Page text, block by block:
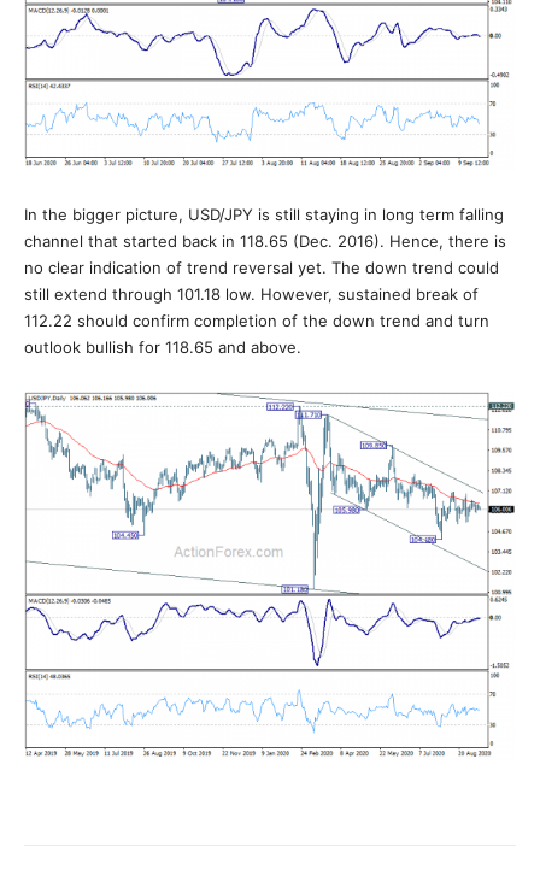
In the bigger picture, USD/JPY is still staying in long term falling
channel that started back in 118.65 (Dec. 2016). Hence, there is
no clear indication of trend reversal yet. The down trend could
still extend through 101.18 low. However, sustained break of
112.22 should confirm completion of the down trend and turn
outlook bullish for 118.65 and above.